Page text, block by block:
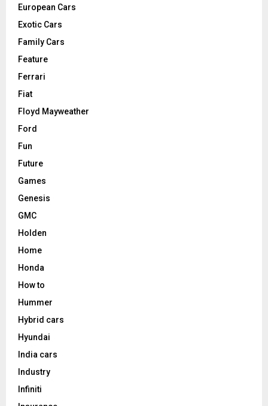
European Cars
Exotic Cars
Family Cars
Feature
Ferrari
Fiat
Floyd Mayweather
Ford
Fun
Future
Games
Genesis
GMC
Holden
Home
Honda
How to
Hummer
Hybrid cars
Hyundai
India cars
Industry
Infiniti